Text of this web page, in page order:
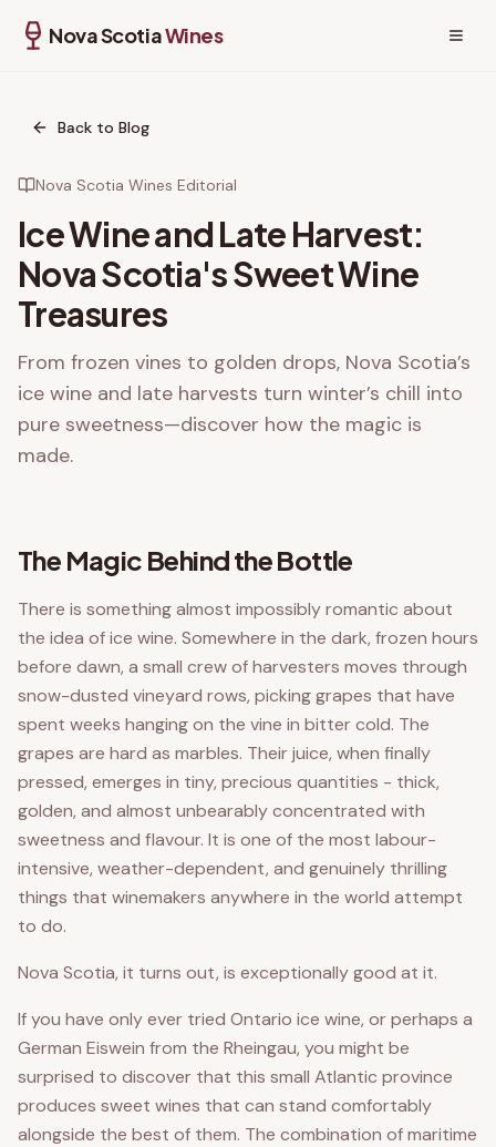
Nova ScotiaWines
Back to Blog
Nova Scotia Wines Editorial
Ice Wine and Late Harvest:
Nova Scotia's Sweet Wine
Treasures
From frozen vines to golden drops, Nova Scotia’s
ice wine and late harvests turn winter’s chill into
pure sweetness—discover how the magic is
made.
The Magic Behind the Bottle
There is something almost impossibly romantic about
the idea of ice wine. Somewhere in the dark, frozen hours
before dawn, a small crew of harvesters moves through
snow-dusted vineyard rows, picking grapes that have
spent weeks hanging on the vine in bitter cold. The
grapes are hard as marbles. Their juice, when finally
pressed, emerges in tiny, precious quantities - thick,
golden, and almost unbearably concentrated with
sweetness and flavour. It is one of the most labour-
intensive, weather-dependent, and genuinely thrilling
things that winemakers anywhere in the world attempt
to do.
Nova Scotia, it turns out, is exceptionally good at it.
If you have only ever tried Ontario ice wine, or perhaps a
German Eiswein from the Rheingau, you might be
surprised to discover that this small Atlantic province
produces sweet wines that can stand comfortably
alongside the best of them. The combination of maritime